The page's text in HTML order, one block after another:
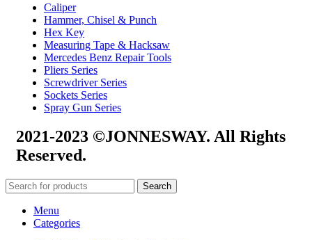
Caliper
Hammer, Chisel & Punch
Hex Key
Measuring Tape & Hacksaw
Mercedes Benz Repair Tools
Pliers Series
Screwdriver Series
Sockets Series
Spray Gun Series
2021-2023 ©JONNESWAY. All Rights
Reserved.
Search
Menu
Categories